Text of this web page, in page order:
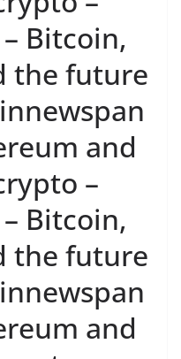
Bitcoin,
the future
and
–
Bitcoin,
the future
and